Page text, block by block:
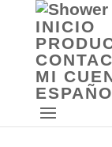
INICIO
MI